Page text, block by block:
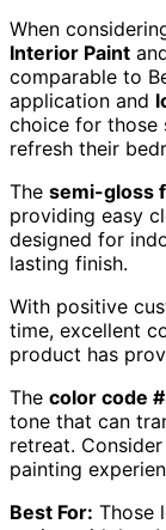
When
Interior Paint
comparable to
application and
choice for those
refresh their
The semi-gloss
providing easy
designed for
lasting finish.
With positive
time, excellent
product has
The color code
tone that can
retreat.
painting
Best For: Those